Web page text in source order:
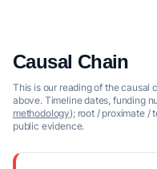
Causal Chain
This is our reading of the
above. Timeline dates, funding
methodology); root / proximate /
public evidence.